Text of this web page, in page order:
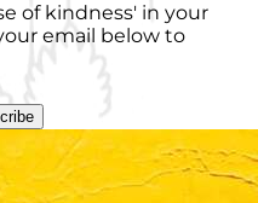
of kindness' in your
email below to